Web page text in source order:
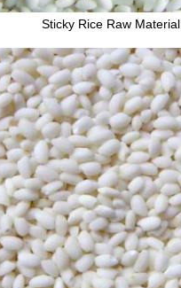
Sticky Rice Raw Material